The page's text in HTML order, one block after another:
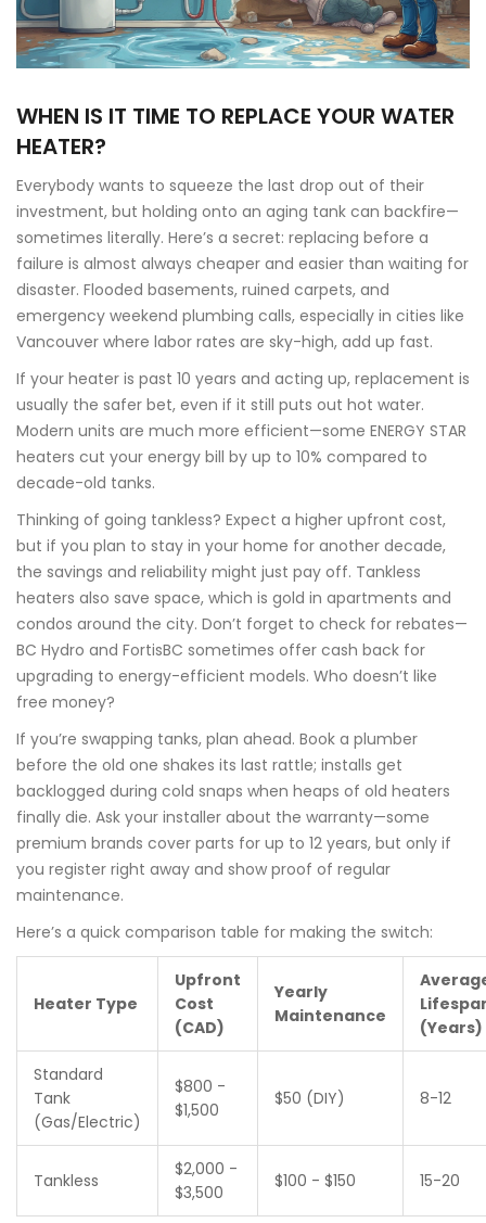
WHEN IS IT TIME TO REPLACE YOUR WATER
HEATER?
Everybody wants to squeeze the last drop out of their
investment, but holding onto an aging tank can backfire—
sometimes literally. Here’s a secret: replacing before a
failure is almost always cheaper and easier than waiting for
disaster. Flooded basements, ruined carpets, and
emergency weekend plumbing calls, especially in cities like
Vancouver where labor rates are sky-high, add up fast.
If your heater is past 10 years and acting up, replacement is
usually the safer bet, even if it still puts out hot water.
Modern units are much more efficient—some ENERGY STAR
heaters cut your energy bill by up to 10% compared to
decade-old tanks.
Thinking of going tankless? Expect a higher upfront cost,
but if you plan to stay in your home for another decade,
the savings and reliability might just pay off. Tankless
heaters also save space, which is gold in apartments and
condos around the city. Don’t forget to check for rebates—
BC Hydro and FortisBC sometimes offer cash back for
upgrading to energy-efficient models. Who doesn’t like
free money?
If you’re swapping tanks, plan ahead. Book a plumber
before the old one shakes its last rattle; installs get
backlogged during cold snaps when heaps of old heaters
finally die. Ask your installer about the warranty—some
premium brands cover parts for up to 12 years, but only if
you register right away and show proof of regular
maintenance.
Here’s a quick comparison table for making the switch:
Heater Type
Upfront
Cost
(CAD)
Yearly
Maintenance
(Years)
Standard
Tank
(Gas/Electric)
$800 -
$1,500
$50 (DIY) 8-12
Tankless
$2,000 -
$3,500
$100 - $150 15-20